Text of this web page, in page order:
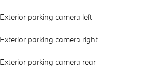
Exterior parking camera left
Exterior parking camera right
Exterior parking camera rear